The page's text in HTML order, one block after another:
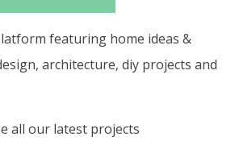
featuring home ideas &
architecture, diy projects and
all our latest projects